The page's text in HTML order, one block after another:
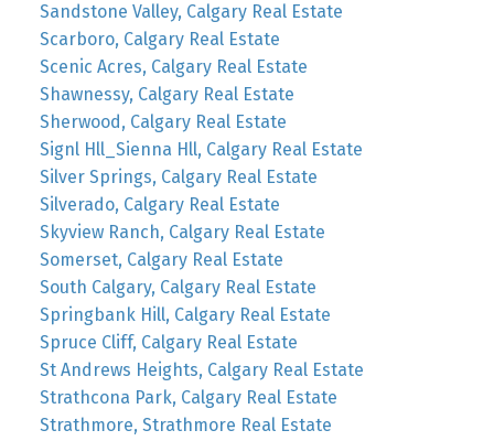
Sandstone Valley, Calgary Real Estate
Scarboro, Calgary Real Estate
Scenic Acres, Calgary Real Estate
Shawnessy, Calgary Real Estate
Sherwood, Calgary Real Estate
Signl Hll_Sienna Hll, Calgary Real Estate
Silver Springs, Calgary Real Estate
Silverado, Calgary Real Estate
Skyview Ranch, Calgary Real Estate
Somerset, Calgary Real Estate
South Calgary, Calgary Real Estate
Springbank Hill, Calgary Real Estate
Spruce Cliff, Calgary Real Estate
St Andrews Heights, Calgary Real Estate
Strathcona Park, Calgary Real Estate
Strathmore, Strathmore Real Estate